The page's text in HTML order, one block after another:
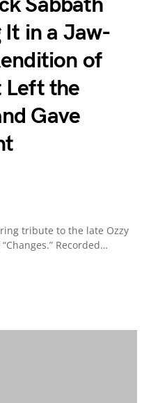
It in a Jaw-
of
Left the
Gave
tribute to the late Ozzy
Recorded…